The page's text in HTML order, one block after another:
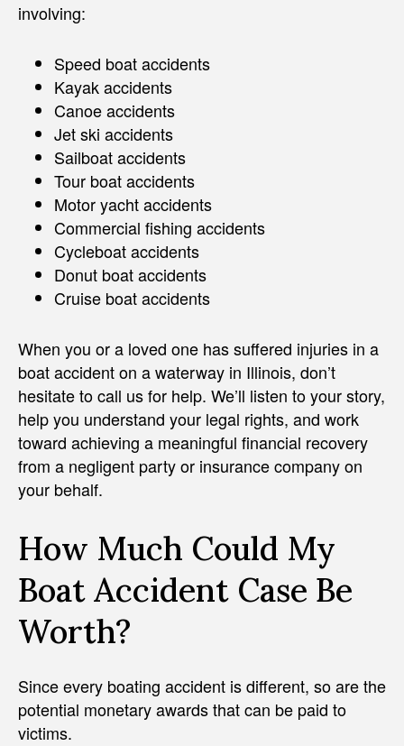
involving:
Speed boat accidents
Kayak accidents
Canoe accidents
Jet ski accidents
Sailboat accidents
Tour boat accidents
Motor yacht accidents
Commercial fishing accidents
Cycleboat accidents
Donut boat accidents
Cruise boat accidents
When you or a loved one has suffered injuries in a
boat accident on a waterway in Illinois, don’t
hesitate to call us for help. We’ll listen to your story,
help you understand your legal rights, and work
toward achieving a meaningful financial recovery
from a negligent party or insurance company on
your behalf.
How Much Could My
Boat Accident Case Be
Worth?
Since every boating accident is different, so are the
potential monetary awards that can be paid to
victims.